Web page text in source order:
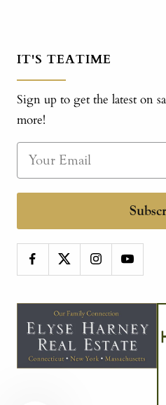
IT'S TEATIME
Sign up to get the latest on
more!